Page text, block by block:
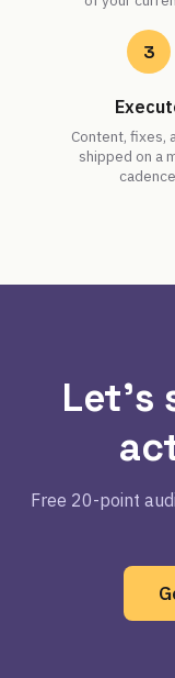
3
Content, fixes,
shipped on a
Let's
Free 20-point